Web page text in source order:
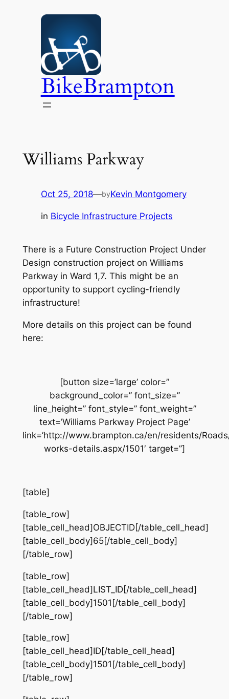
BikeBrampton
Williams Parkway
Oct 25, 2018—byKevin Montgomery
in Bicycle Infrastructure Projects
There is a Future Construction Project Under
Design construction project on Williams
Parkway in Ward 1,7. This might be an
opportunity to support cycling-friendly
infrastructure!
More details on this project can be found
here:
[button size=’large’ color=”
background_color=” font_size=”
line_height=” font_style=” font_weight=”
text=’Williams Parkway Project Page’
link=’http://www.brampton.ca/en/residents/
works-details.aspx/1501′ target=”]
[table]
[table_row]
[table_cell_head]OBJECTID[/table_cell_head]
[table_cell_body]65[/table_cell_body]
[/table_row]
[table_row]
[table_cell_head]LIST_ID[/table_cell_head]
[table_cell_body]1501[/table_cell_body]
[/table_row]
[table_row]
[table_cell_head]ID[/table_cell_head]
[table_cell_body]1501[/table_cell_body]
[/table_row]